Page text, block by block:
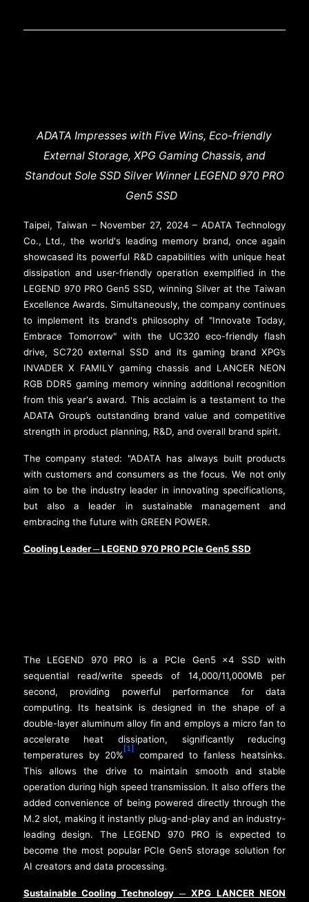
ADATA Impresses with Five Wins, Eco-friendly
External Storage, XPG Gaming Chassis, and
Standout Sole SSD Silver Winner LEGEND 970 PRO
Gen5 SSD
Taipei, Taiwan – November 27, 2024 – ADATA Technology
Co., Ltd., the world's leading memory brand, once again
showcased its powerful R&D capabilities with unique heat
dissipation and user-friendly operation exemplified in the
LEGEND 970 PRO Gen5 SSD, winning Silver at the Taiwan
Excellence Awards. Simultaneously, the company continues
to implement its brand's philosophy of "Innovate Today,
Embrace Tomorrow" with the UC320 eco-friendly flash
drive, SC720 external SSD and its gaming brand XPG’s
INVADER X FAMILY gaming chassis and LANCER NEON
RGB DDR5 gaming memory winning additional recognition
from this year's award. This acclaim is a testament to the
ADATA Group’s outstanding brand value and competitive
strength in product planning, R&D, and overall brand spirit.
The company stated: "ADATA has always built products
with customers and consumers as the focus. We not only
aim to be the industry leader in innovating specifications,
but also a leader in sustainable management and
embracing the future with GREEN POWER.
Cooling Leader─ LEGEND 970 PRO PCIe Gen5 SSD
The LEGEND 970 PRO is a PCIe Gen5 x4 SSD with
sequential read/write speeds of 14,000/11,000MB per
second, providing powerful performance for data
computing. Its heatsink is designed in the shape of a
double-layer aluminum alloy fin and employs a micro fan to
accelerate heat dissipation, significantly reducing
temperatures by 20%
[1]
compared to fanless heatsinks.
This allows the drive to maintain smooth and stable
operation during high speed transmission. It also offers the
added convenience of being powered directly through the
M.2 slot, making it instantly plug-and-play and an industry-
leading design. The LEGEND 970 PRO is expected to
become the most popular PCIe Gen5 storage solution for
AI creators and data processing.
Sustainable Cooling Technology ─XPG LANCER NEON